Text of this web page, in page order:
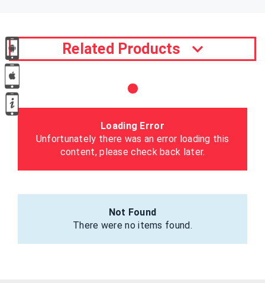
Related Products
Loading Error
Unfortunately there was an error loading this
content, please check back later.
Not Found
There were no items found.